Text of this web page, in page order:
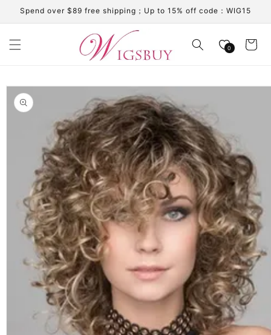
Skip to
content
Spend over $89 free shipping；Up to 15% off code：WIG15
0 Cart
Skip to
product
information